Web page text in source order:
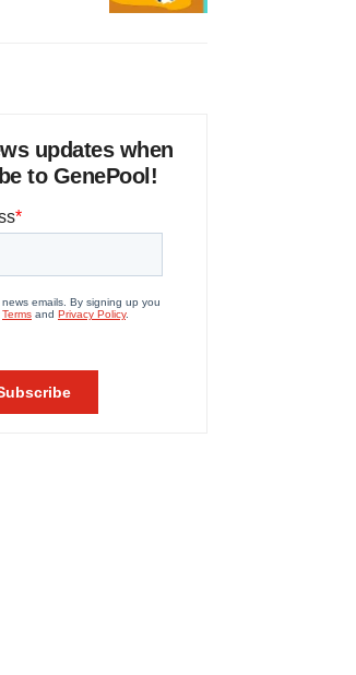
updates when
to GenePool!